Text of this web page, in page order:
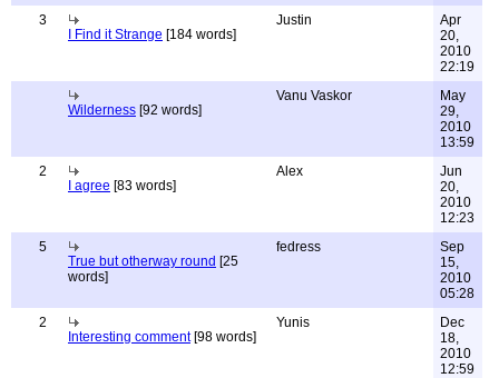
3
I Find it Strange [184 words]
Justin
Apr
20,
2010
22:19
Wilderness [92 words]
Vanu Vaskor
May
29,
2010
13:59
2
I agree [83 words]
Alex
Jun
20,
2010
12:23
5
True but otherway round [25
words]
fedress
Sep
15,
2010
05:28
2
Interesting comment[98 words]
Yunis
Dec
18,
2010
12:59